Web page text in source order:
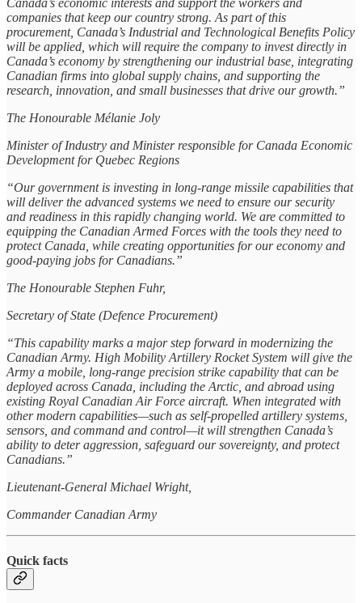
Canada’s economic interests and support the workers and
companies that keep our country strong. As part of this
procurement, Canada’s Industrial and Technological Benefits Policy
will be applied, which will require the company to invest directly in
Canada’s economy by strengthening our industrial base, integrating
Canadian firms into global supply chains, and supporting the
research, innovation, and small businesses that drive our growth.”
The Honourable Mélanie Joly
Minister of Industry and Minister responsible for Canada Economic
Development for Quebec Regions
“Our government is investing in long-range missile capabilities that
will deliver the advanced systems we need to ensure our security
and readiness in this rapidly changing world. We are committed to
equipping the Canadian Armed Forces with the tools they need to
protect Canada, while creating opportunities for our economy and
good-paying jobs for Canadians.”
The Honourable Stephen Fuhr,
Secretary of State (Defence Procurement)
“This capability marks a major step forward in modernizing the
Canadian Army. High Mobility Artillery Rocket System will give the
Army a mobile, long-range precision strike capability that can be
deployed across Canada, including the Arctic, and abroad using
existing Royal Canadian Air Force aircraft. When integrated with
other modern capabilities—such as self-propelled artillery systems,
sensors, and command and control—it will strengthen Canada’s
ability to deter aggression, safeguard our sovereignty, and protect
Canadians.”
Lieutenant-General Michael Wright,
Commander Canadian Army
Quick facts